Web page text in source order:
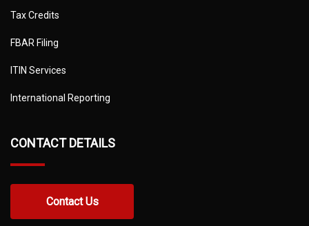
Tax Credits
FBAR Filing
ITIN Services
International Reporting
CONTACT DETAILS
Contact Us